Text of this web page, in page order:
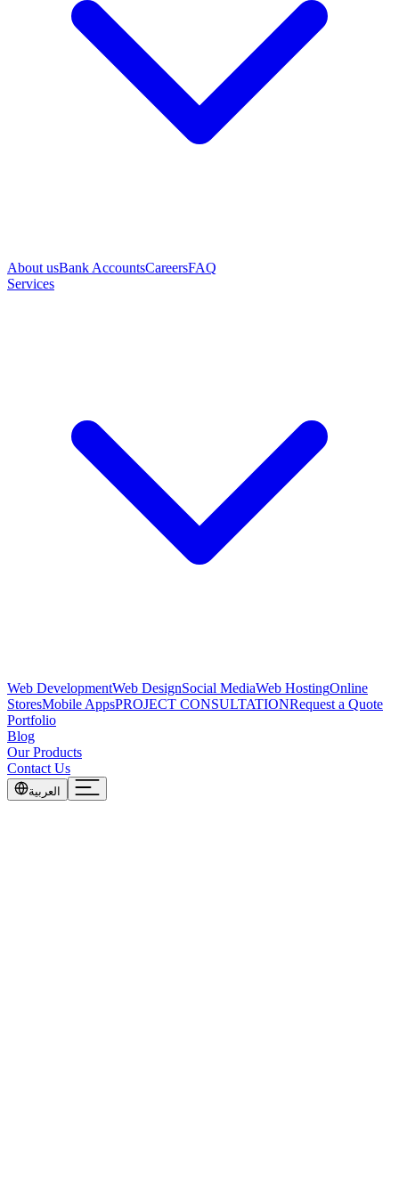
About usBank AccountsCareersFAQ
Services
Web DevelopmentWeb DesignSocial MediaWeb HostingOnline
StoresMobile AppsPROJECT CONSULTATIONRequest a Quote
Portfolio
Blog
Our Products
Contact Us
العربية